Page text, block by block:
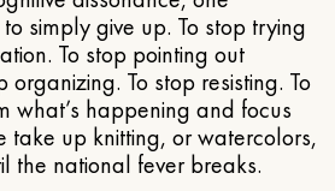
simply give up. To stop trying
To stop pointing out
organizing. To stop resisting. To
what’s happening and focus
take up knitting, or watercolors,
the national fever breaks.